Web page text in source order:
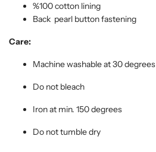
%100 cotton lining
Back pearl button fastening
Care:
Machine washable at 30 degrees
Do not bleach
Iron at min. 150 degrees
Do not tumble dry